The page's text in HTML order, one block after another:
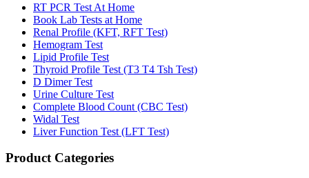
RT PCR Test At Home
Book Lab Tests at Home
Renal Profile (KFT, RFT Test)
Hemogram Test
Lipid Profile Test
Thyroid Profile Test (T3 T4 Tsh Test)
D Dimer Test
Urine Culture Test
Complete Blood Count (CBC Test)
Widal Test
Liver Function Test (LFT Test)
Product Categories